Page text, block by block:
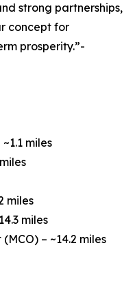
strong partnerships,
concept for
prosperity.”-
miles
miles
miles
– ~14.2 miles